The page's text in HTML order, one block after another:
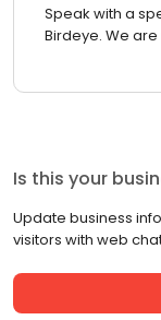
Speak with a
Birdeye. We
Is this your
Update business
visitors with web